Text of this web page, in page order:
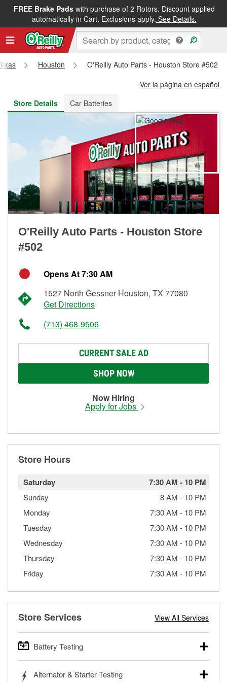
FREE Brake Padswith purchase of 2 Rotors. Discount applied
automatically in Cart. Exclusions apply. See Details.
FREE NEXT DAY DELIVERY&FREE PICKUP IN STORE
Houston
O'Reilly Auto Parts - Houston Store #502
Ver la página en español
Store Details
Car Batteries
O'Reilly Auto Parts - Houston Store
#502
Opens At 7:30 AM
1527 North Gessner Houston, TX 77080
Get Directions
(713) 468-9506
CURRENT SALE AD
SHOP NOW
Now Hiring
Apply for Jobs
Store Hours
Saturday 7:30 AM - 10 PM
Sunday 8 AM - 10 PM
Monday
7:30 AM - 10 PM
Tuesday
7:30 AM - 10 PM
Wednesday
7:30 AM - 10 PM
Thursday
7:30 AM - 10 PM
Friday
7:30 AM - 10 PM
Store Services View All Services
Battery Testing
trucks, SUVs, commercial and heavy-duty vehicles, and
Alternator & Starter Testing